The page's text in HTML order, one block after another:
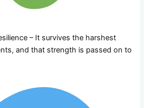
– It survives the harshest
and that strength is passed on to